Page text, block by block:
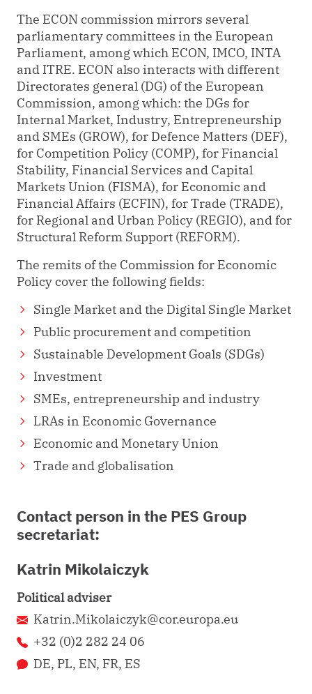
The ECON commission mirrors several
parliamentary committees in the European
Parliament, among which ECON, IMCO, INTA
and ITRE. ECON also interacts with different
Directorates general (DG) of the European
Commission, among which: the DGs for
Internal Market, Industry, Entrepreneurship
and SMEs (GROW), for Defence Matters (DEF),
for Competition Policy (COMP), for Financial
Stability, Financial Services and Capital
Markets Union (FISMA), for Economic and
Financial Affairs (ECFIN), for Trade (TRADE),
for Regional and Urban Policy (REGIO), and for
Structural Reform Support (REFORM).
The remits of the Commission for Economic
Policy cover the following fields:
Single Market and the Digital Single Market
Public procurement and competition
Sustainable Development Goals (SDGs)
Investment
SMEs, entrepreneurship and industry
LRAs in Economic Governance
Economic and Monetary Union
Trade and globalisation
Contact person in the PES Group
secretariat:
Katrin Mikolaiczyk
Political adviser
Katrin.Mikolaiczyk@cor.europa.eu
+32 (0)2 282 24 06
DE, PL, EN, FR, ES